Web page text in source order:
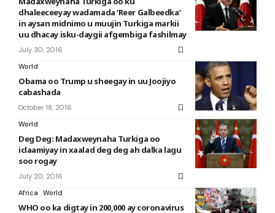
dhaleeceeyay wadamada ‘Reer Galbeedka’
in aysan midnimo u muujin Turkiga markii
uu dhacay isku-daygii afgembiga fashilmay
July 30, 2016
World
Obama oo Trump u sheegay in uu Joojiyo
cabashada
October 18, 2016
World
Deg Deg: Madaxweynaha Turkiga oo
iclaamiyay in xaalad deg deg ah dalka lagu
soo rogay
July 20, 2016
Africa World
WHO oo ka digtay in 200,000 ay coronavirus